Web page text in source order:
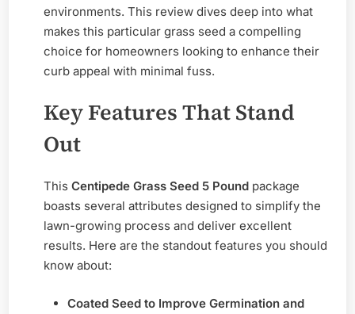
environments. This review dives deep into what
makes this particular grass seed a compelling
choice for homeowners looking to enhance their
curb appeal with minimal fuss.
Key Features That Stand
Out
This Centipede Grass Seed 5 Pound package
boasts several attributes designed to simplify the
lawn-growing process and deliver excellent
results. Here are the standout features you should
know about:
Coated Seed to Improve Germination and